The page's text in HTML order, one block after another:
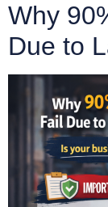
Why
Due to